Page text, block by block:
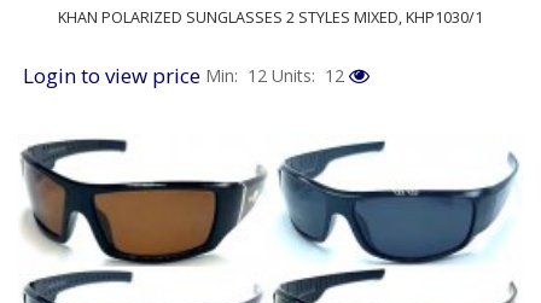
KHAN POLARIZED SUNGLASSES 2 STYLES MIXED, KHP1030/1
Login to view price Min: 12 Units: 12